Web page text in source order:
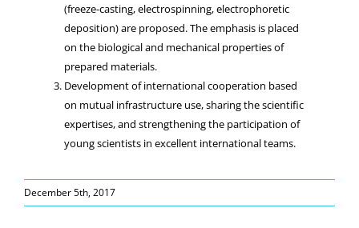
(freeze-casting, electrospinning, electrophoretic
deposition) are proposed. The emphasis is placed
on the biological and mechanical properties of
prepared materials.
Development of international cooperation based
on mutual infrastructure use, sharing the scientific
expertises, and strengthening the participation of
young scientists in excellent international teams.
December 5th, 2017